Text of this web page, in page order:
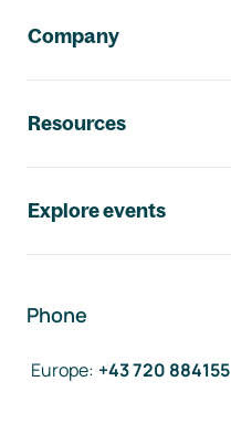
Company
Resources
Explore events
Phone
Europe: +43 720 884155